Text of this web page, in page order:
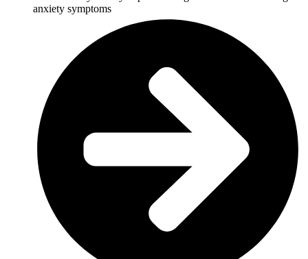
anxiety symptoms